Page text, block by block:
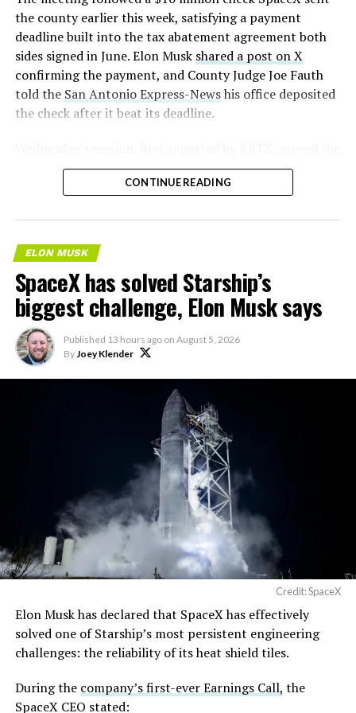
the county earlier this week, satisfying a payment
deadline built into the tax abatement agreement both
sides signed in June. Elon Musk shared a post on X
confirming the payment, and County Judge Joe Fauth
told the San Antonio Express-Newshis office deposited
the check after it beat its deadline.
project from paperwork to construction. Terafab
representative Riley Trennell told residents the JETI tax
CISD are signed and active, and that civil work and
foundation prep are starting almost immediately.
Renderings of the facility could be released within days,
he said, with construction beginning within months.
Musk first announced Terafab in March as a joint
venture between Tesla, SpaceX and xAI aimed at
producing over a terawatt of AI compute annually, an
global chip industry produces today. Intel joined as a
manufacturing partner in April. Musk has said
CONTINUE READING
ELON MUSK
SpaceX has solved Starship’s
biggest challenge, Elon Musk says
Published 13 hours ago on August 5, 2026
By Joey Klender
Credit: SpaceX
Elon Musk has declared that SpaceX has effectively
solved one of Starship’s most persistent engineering
challenges: the reliability of its heat shield tiles.
During the company’s first-ever Earnings Call, the
SpaceX CEO stated: